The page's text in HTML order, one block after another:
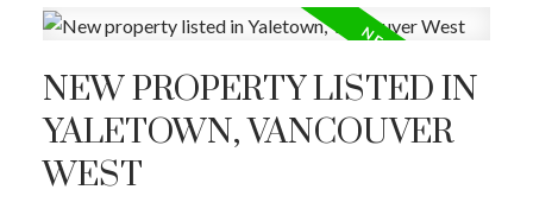
NEW PROPERTY LISTED IN
YALETOWN, VANCOUVER
WEST